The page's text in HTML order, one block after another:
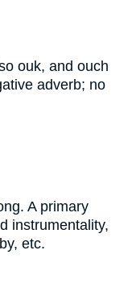
ouk, and ouch
adverb; no
A primary
instrumentality,
etc.